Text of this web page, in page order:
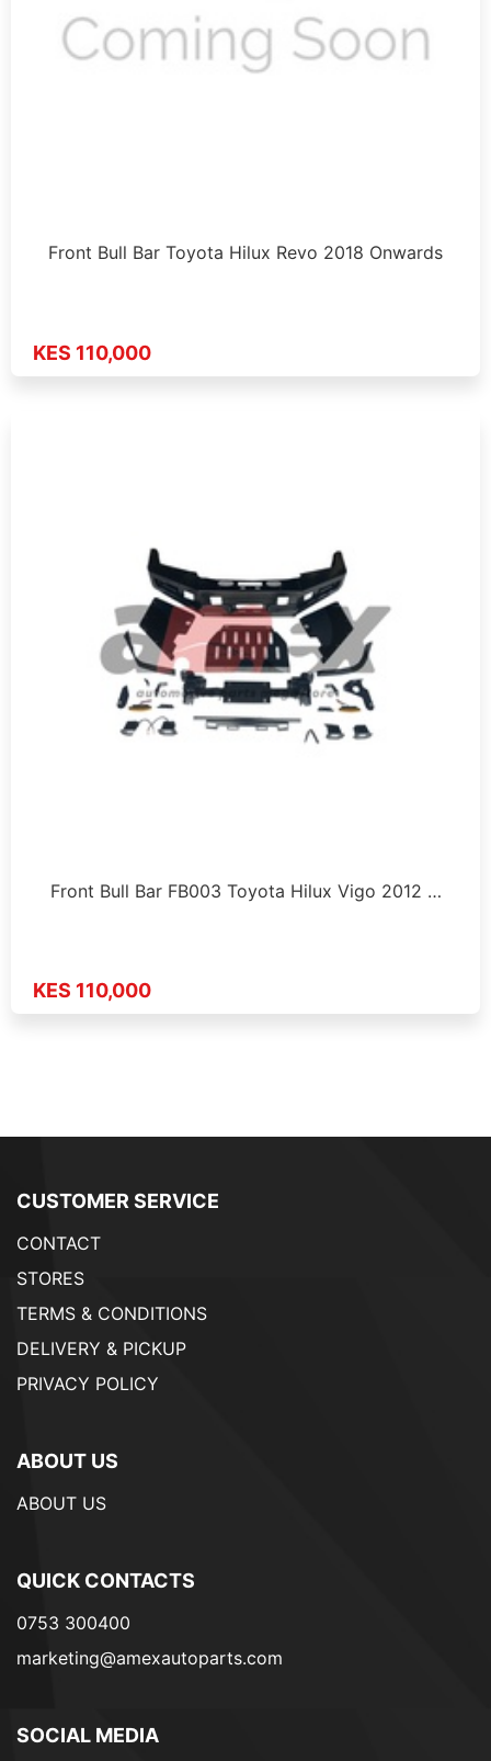
Front Bull Bar Toyota Hilux Revo 2018 Onwards
KES 110,000
Front Bull Bar FB003 Toyota Hilux Vigo 2012 …
KES 110,000
CUSTOMER SERVICE
CONTACT
STORES
TERMS & CONDITIONS
DELIVERY & PICKUP
PRIVACY POLICY
ABOUT US
ABOUT US
QUICK CONTACTS
0753 300400
marketing@amexautoparts.com
SOCIAL MEDIA